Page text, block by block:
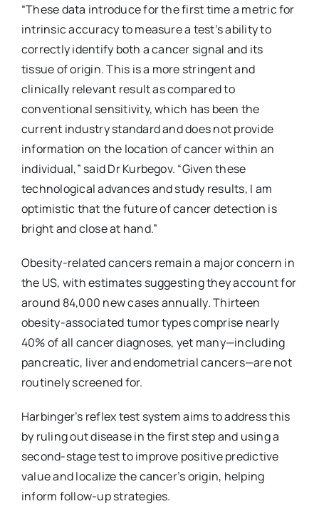
“These data introduce for the first time a metric for
intrinsic accuracy to measure a test’s ability to
correctly identify both a cancer signal and its
tissue of origin. This is a more stringent and
clinically relevant result as compared to
conventional sensitivity, which has been the
current industry standard and does not provide
information on the location of cancer within an
individual,” said Dr Kurbegov. “Given these
technological advances and study results, I am
optimistic that the future of cancer detection is
bright and close at hand.”
Obesity-related cancers remain a major concern in
the US, with estimates suggesting they account for
around 84,000 new cases annually. Thirteen
obesity-associated tumor types comprise nearly
40% of all cancer diagnoses, yet many—including
pancreatic, liver and endometrial cancers—are not
routinely screened for.
Harbinger’s reflex test system aims to address this
by ruling out disease in the first step and using a
second-stage test to improve positive predictive
value and localize the cancer’s origin, helping
inform follow-up strategies.